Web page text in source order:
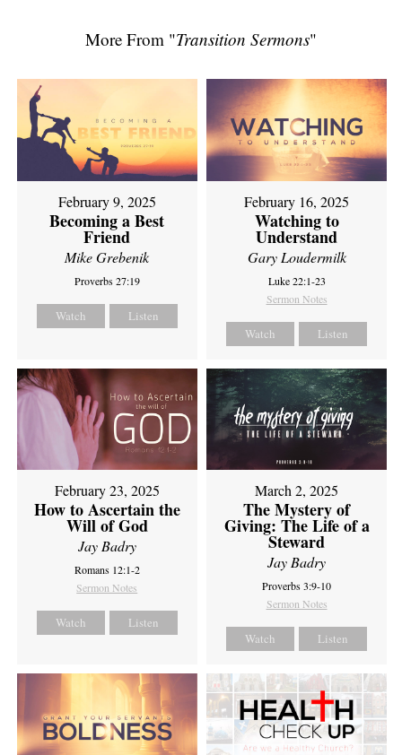
More From "Transition Sermons"
February 9, 2025
Becoming a Best
Friend
Mike Grebenik
Proverbs 27:19
Watch Listen
February 16, 2025
Watching to
Understand
Gary Loudermilk
Luke 22:1-23
Sermon Notes
Watch Listen
February 23, 2025
How to Ascertain the
Will of God
Jay Badry
Romans 12:1-2
Sermon Notes
Watch Listen
March 2, 2025
The Mystery of
Giving: The Life of a
Steward
Jay Badry
Proverbs 3:9-10
Sermon Notes
Watch Listen